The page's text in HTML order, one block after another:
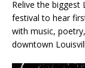
Relive the biggest
festival to hear
with music,
downtown